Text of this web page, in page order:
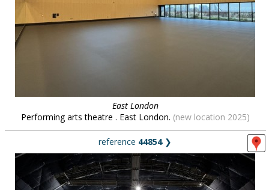
East London
Performing arts theatre . East London. (new location 2025)
reference 44854❯